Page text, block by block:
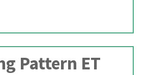
Pattern ET